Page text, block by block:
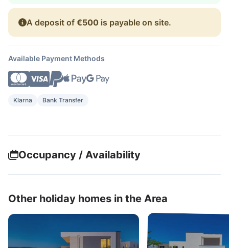
A deposit of €500 is payable on site.
Available Payment Methods
Klarna Bank Transfer
Occupancy / Availability
Other holiday homes in the Area